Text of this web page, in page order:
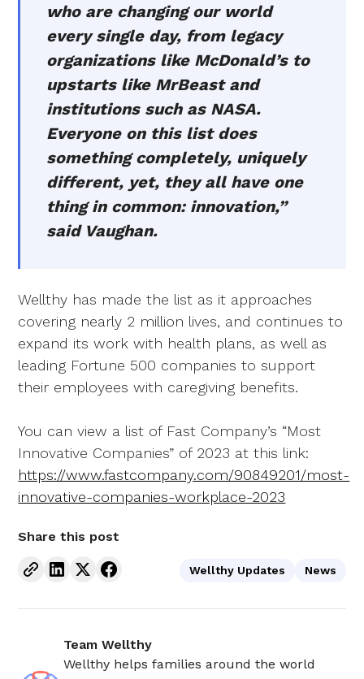
who are changing our world
every single day, from legacy
organizations like McDonald’s to
upstarts like MrBeast and
institutions such as NASA.
Everyone on this list does
something completely, uniquely
different, yet, they all have one
thing in common: innovation,”
said Vaughan.
Wellthy has made the list as it approaches
covering nearly 2 million lives, and continues to
expand its work with health plans, as well as
leading Fortune 500 companies to support
their employees with caregiving benefits.
You can view a list of Fast Company’s “Most
Innovative Companies” of 2023 at this link:
https://www.fastcompany.com/90849201/most-
innovative-companies-workplace-2023
Share this post
Wellthy Updates News
Team Wellthy
Wellthy helps families around the world